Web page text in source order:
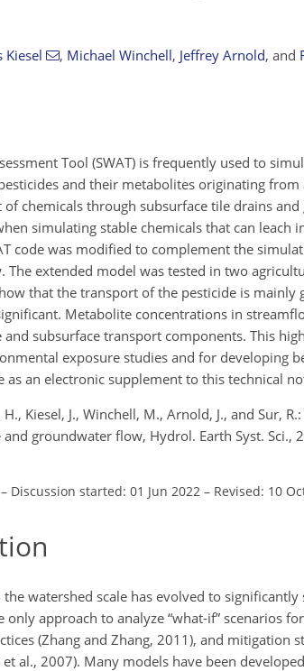
Kiesel , Michael Winchell, Jeffrey Arnold, and
Tool (SWAT) is frequently used to
and their metabolites originating
chemicals through subsurface tile drains
simulating stable chemicals that can
code was modified to complement the
The extended model was tested in two
that the transport of the pesticide is
Metabolite concentrations in
subsurface transport components. This
exposure studies and for developing
as an electronic supplement to this technical
H., Kiesel, J., Winchell, M., Arnold, J., and Sur,
groundwater flow, Hydrol. Earth Syst.
– Discussion started: 01 Jun 2022 – Revised: 10
the watershed scale has evolved to
only approach to analyze “what-if” scenarios
(Zhang and Zhang, 2011), and mitigation
al., 2007). Many models have been